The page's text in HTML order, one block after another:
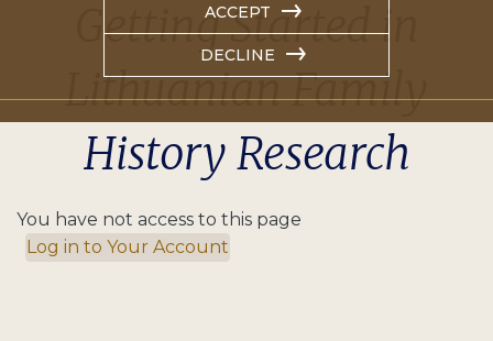
ACCEPT
DECLINE
Getting Started in
Lithuanian Family
History Research
You have not access to this page
Log in to Your Account